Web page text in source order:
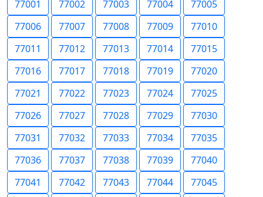
77001 77002 77003 77004
77005
77006
77007 77008 77009
77010
77011
77012 77013 77014
77015
77016
77017 77018 77019
77020
77021
77022 77023 77024
77025
77026
77027 77028 77029
77030
77031
77032 77033 77034
77035
77036
77037 77038 77039
77040
77041
77042 77043 77044
77045